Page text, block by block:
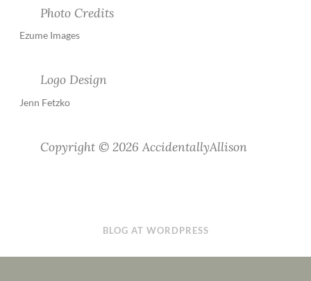
Photo Credits
Ezume Images
Logo Design
Jenn Fetzko
Copyright © 2026 AccidentallyAllison
BLOG AT WORDPRESS